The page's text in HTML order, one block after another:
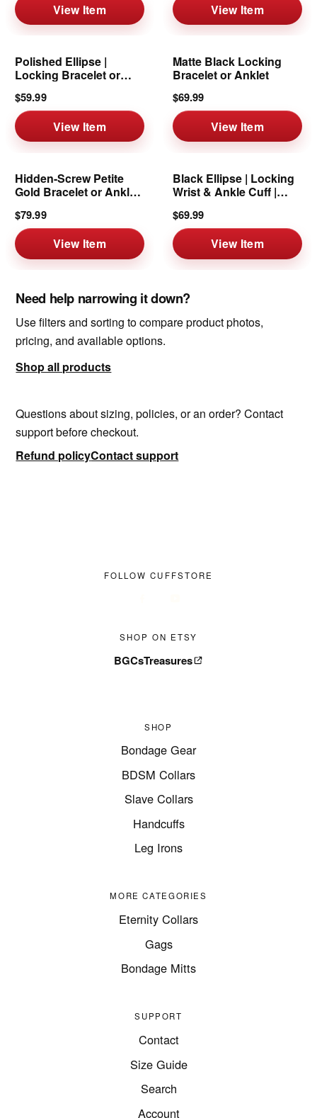
View Item View Item
Polished Ellipse |
Locking Bracelet or
$59.99
View Item
Matte Black Locking
Bracelet or Anklet
$69.99
View Item
Hidden-Screw Petite
Gold Bracelet or Anklet
$79.99
View Item
Black Ellipse | Locking
Wrist & Ankle Cuff |
$69.99
View Item
Need help narrowing it down?
Use filters and sorting to compare product photos,
pricing, and available options.
Shop all products
Questions about sizing, policies, or an order? Contact
support before checkout.
Refund policyContact support
FOLLOW CUFFSTORE
SHOP ON ETSY
BGCsTreasures
SHOP
Bondage Gear
BDSM Collars
Slave Collars
Handcuffs
Leg Irons
MORE CATEGORIES
Eternity Collars
Gags
Bondage Mitts
SUPPORT
Contact
Size Guide
Search
Account